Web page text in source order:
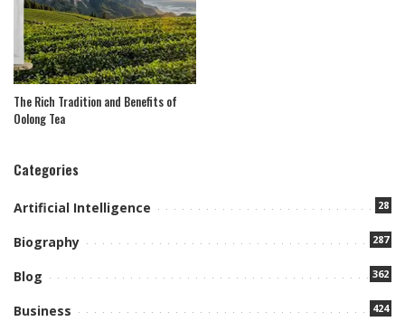
The Rich Tradition and Benefits of
Oolong Tea
Categories
Artificial Intelligence 28
Biography 287
Blog 362
Business 424